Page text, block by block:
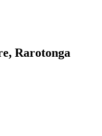
Rarotonga